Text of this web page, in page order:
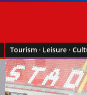
Tourism · Leisure ·